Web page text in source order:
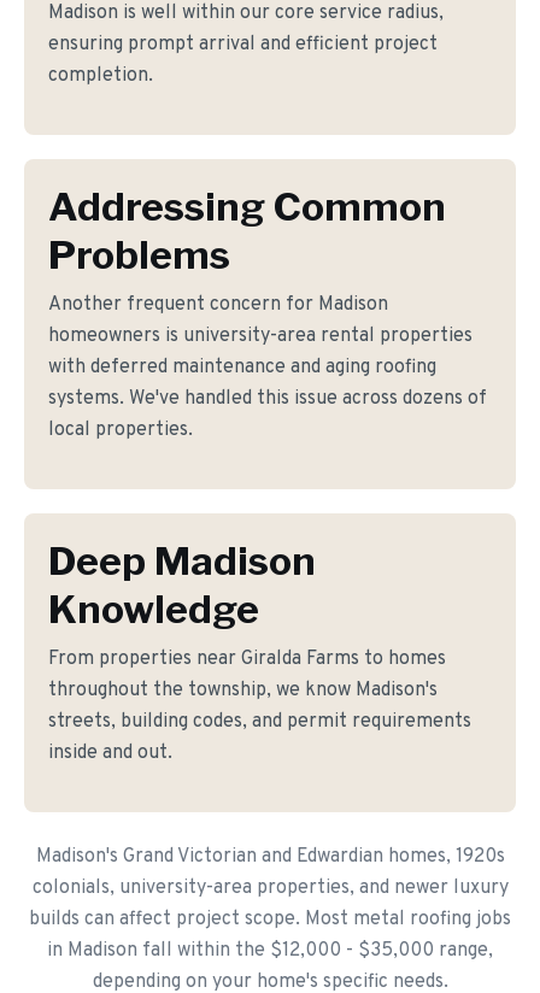
Madison is well within our core service radius,
ensuring prompt arrival and efficient project
completion.
Addressing Common
Problems
Another frequent concern for Madison
homeowners is university-area rental properties
with deferred maintenance and aging roofing
systems. We've handled this issue across dozens of
local properties.
Deep Madison
Knowledge
From properties near Giralda Farms to homes
throughout the township, we know Madison's
streets, building codes, and permit requirements
inside and out.
Madison's Grand Victorian and Edwardian homes, 1920s
colonials, university-area properties, and newer luxury
builds can affect project scope. Most metal roofing jobs
in Madison fall within the $12,000 - $35,000 range,
depending on your home's specific needs.